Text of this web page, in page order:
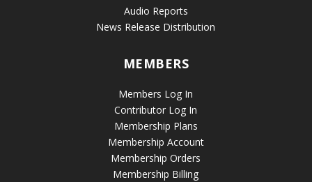
Audio Reports
News Release Distribution
MEMBERS
Members Log In
Contributor Log In
Membership Plans
Membership Account
Membership Orders
Membership Billing